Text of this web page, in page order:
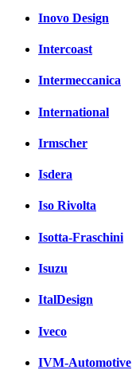
Inovo Design
Intercoast
Intermeccanica
International
Irmscher
Isdera
Iso Rivolta
Isotta-Fraschini
Isuzu
ItalDesign
Iveco
IVM-Automotive